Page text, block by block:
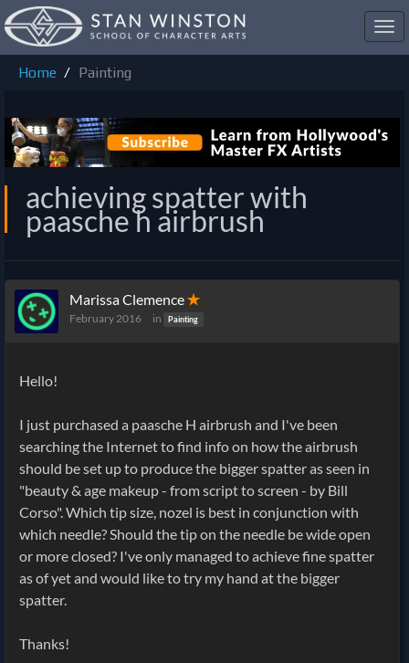
Home
Painting
achieving spatter with
paasche h airbrush
Marissa Clemence✭
February 2016 in Painting
Hello!
I just purchased a paasche H airbrush and I've been
searching the Internet to find info on how the airbrush
should be set up to produce the bigger spatter as seen in
"beauty & age makeup - from script to screen - by Bill
Corso". Which tip size, nozel is best in conjunction with
which needle? Should the tip on the needle be wide open
or more closed? I've only managed to achieve fine spatter
as of yet and would like to try my hand at the bigger
spatter.
Thanks!